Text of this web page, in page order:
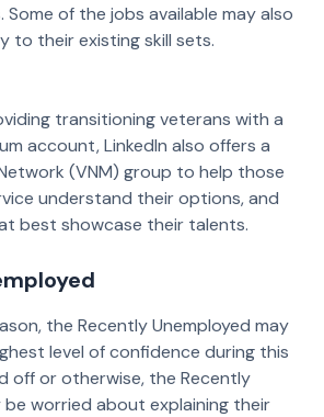
Some of the jobs available may also
to their existing skill sets.
transitioning veterans with a
account, LinkedIn also offers a
(VNM) group to help those
understand their options, and
best showcase their talents.
the Recently Unemployed may
level of confidence during this
off or otherwise, the Recently
be worried about explaining their